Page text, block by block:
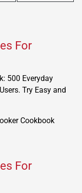
For
500 Everyday
Try Easy and
For